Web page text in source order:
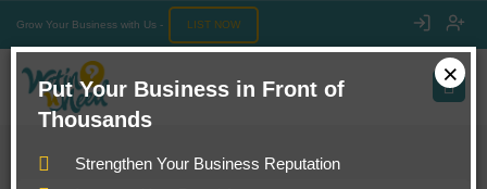
Grow Your Business with Us - LIST NOW
×
Put Your Business in Front of
Thousands
Strengthen Your Business Reputation